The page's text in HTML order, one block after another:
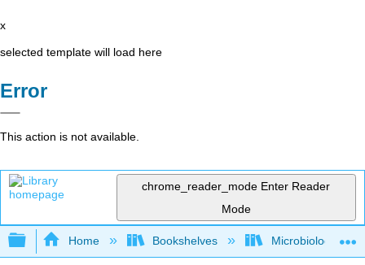
x
selected template will load here
Error
This action is not available.
chrome_reader_mode Enter Reader
Mode
Expand/collapse global hierarchy
Home Bookshelves Microbiology